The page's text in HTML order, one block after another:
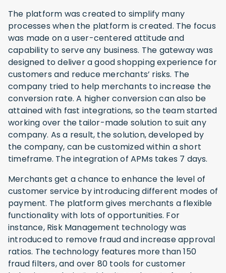
The platform was created to simplify many
processes when the platform is created. The focus
was made on a user-centered attitude and
capability to serve any business. The gateway was
designed to deliver a good shopping experience for
customers and reduce merchants’ risks. The
company tried to help merchants to increase the
conversion rate. A higher conversion can also be
attained with fast integrations, so the team started
working over the tailor-made solution to suit any
company. As a result, the solution, developed by
the company, can be customized within a short
timeframe. The integration of APMs takes 7 days.
Merchants get a chance to enhance the level of
customer service by introducing different modes of
payment. The platform gives merchants a flexible
functionality with lots of opportunities. For
instance, Risk Management technology was
introduced to remove fraud and increase approval
ratios. The technology features more than 150
fraud filters, and over 80 tools for customer